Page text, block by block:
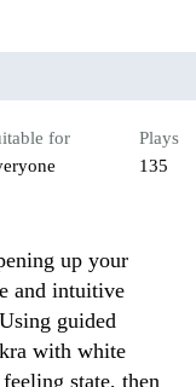
for
Plays
135
up your
and intuitive
guided
with white
state, then